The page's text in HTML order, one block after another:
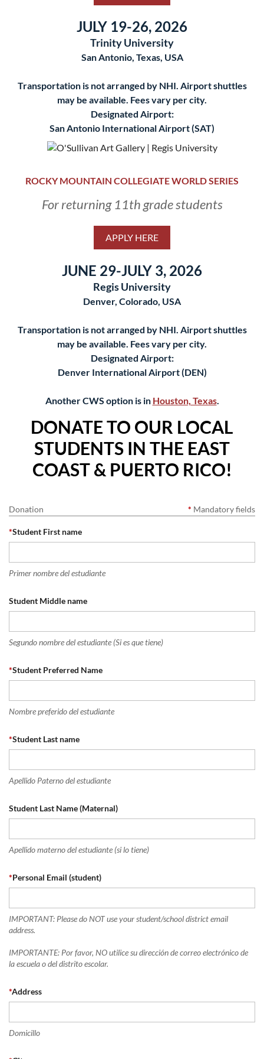
JULY 19-26, 2026
Trinity University
San Antonio, Texas, USA
Transportation is not arranged by NHI. Airport shuttles
may be available. Fees vary per city.
Designated Airport:
San Antonio International Airport (SAT)
ROCKY MOUNTAIN COLLEGIATE WORLD SERIES
For returning 11th grade students
APPLY HERE
JUNE 29-JULY 3, 2026
Regis University
Denver, Colorado, USA
Transportation is not arranged by NHI. Airport shuttles
may be available. Fees vary per city.
Designated Airport:
Denver International Airport (DEN)
Another CWS option is in Houston, Texas.
DONATE TO OUR LOCAL
STUDENTS IN THE EAST
COAST & PUERTO RICO!
Donation * Mandatory fields
*Student First name
Primer nombre del estudiante
Student Middle name
Segundo nombre del estudiante (Si es que tiene)
*Student Preferred Name
Nombre preferido del estudiante
*Student Last name
Apellido Paterno del estudiante
Student Last Name (Maternal)
Apellido materno del estudiante (si lo tiene)
*Personal Email (student)
IMPORTANT: Please do NOT use your student/school district email
address.
IMPORTANTE: Por favor, NO utilice su dirección de correo electrónico de
la escuela o del distrito escolar.
*Address
Domicillo